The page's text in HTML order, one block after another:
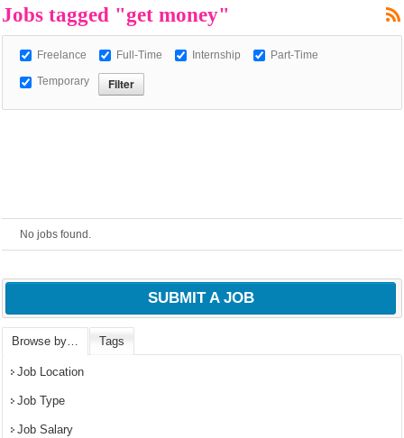
powered by
Jobs tagged "get money"
Freelance Full-Time Internship Part-Time
Temporary
No jobs found.
SUBMIT A JOB
Browse by… Tags
Job Location
Job Type
Job Salary